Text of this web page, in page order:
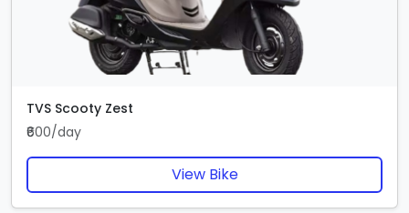
TVS Scooty Zest
₹600/day
View Bike